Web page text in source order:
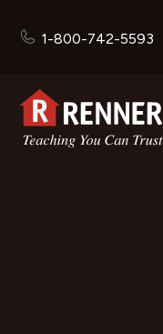
1-800-742-5593